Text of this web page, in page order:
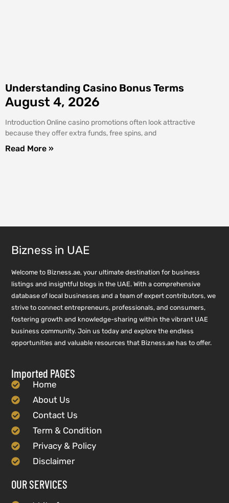
Understanding Casino Bonus Terms
August 4, 2026
Introduction Online casino promotions often look attractive
because they offer extra funds, free spins, and
Read More »
Bizness in UAE
Welcome to Bizness.ae, your ultimate destination for business
listings and insightful blogs in the UAE. With a comprehensive
database of local businesses and a team of expert contributors, we
strive to connect entrepreneurs, professionals, and consumers,
fostering growth and knowledge-sharing within the vibrant UAE
business community. Join us today and explore the endless
opportunities and valuable resources that Bizness.ae has to offer.
Imported PAGES
Home
About Us
Contact Us
Term & Condition
Privacy & Policy
Disclaimer
OUR SERVICES